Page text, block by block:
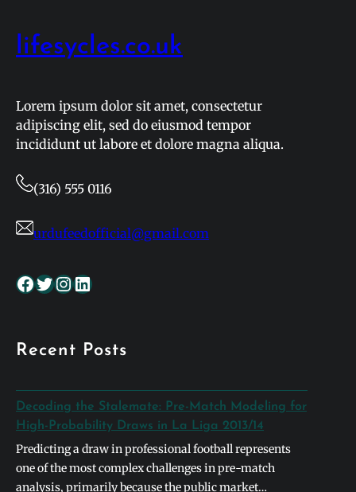
Every
Traveler
lifesycles.co.uk
Lorem ipsum dolor sit amet, consectetur
adipiscing elit, sed do eiusmod tempor
incididunt ut labore et dolore magna aliqua.
(316) 555 0116
urdufeedofficial@gmail.com
Facebook Twitter InstagramLinkedIn
Recent Posts
Decoding the Stalemate: Pre-Match Modeling for
High-Probability Draws in La Liga 2013/14
Predicting a draw in professional football represents
one of the most complex challenges in pre-match
analysis, primarily because the public market